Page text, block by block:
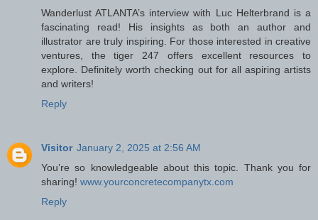
Wanderlust ATLANTA’s interview with Luc Helterbrand is a
fascinating read! His insights as both an author and
illustrator are truly inspiring. For those interested in creative
ventures, the tiger 247 offers excellent resources to
explore. Definitely worth checking out for all aspiring artists
and writers!
Reply
Visitor January 2, 2025 at 2:56 AM
You’re so knowledgeable about this topic. Thank you for
sharing! www.yourconcretecompanytx.com
Reply